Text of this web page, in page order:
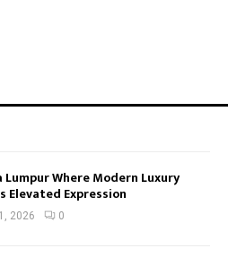
Lumpur Where Modern Luxury
Elevated Expression
2026 0